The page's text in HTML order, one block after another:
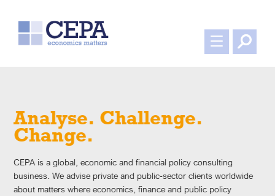
Professional. Responsive.
Robust.
CEPA is a global, economic and financial policy consulting
business. We advise private and public-sector clients worldwide
about matters where economics, finance and public policy